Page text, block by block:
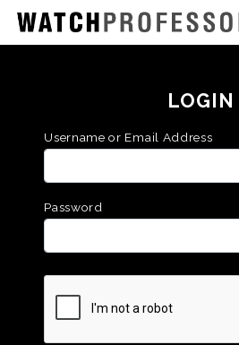
LOGIN
Username or Email Address
Password